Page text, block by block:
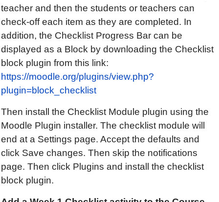
teacher and then the students or teachers can
check-off each item as they are completed. In
addition, the Checklist Progress Bar can be
displayed as a Block by downloading the Checklist
block plugin from this link:
https://moodle.org/plugins/view.php?
plugin=block_checklist
Then install the Checklist Module plugin using the
Moodle Plugin installer. The checklist module will
end at a Settings page. Accept the defaults and
click Save changes. Then skip the notifications
page. Then click Plugins and install the checklist
block plugin.